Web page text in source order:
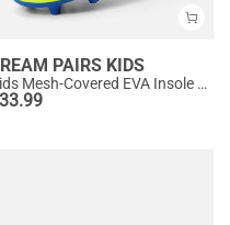
PAIRS KIDS
Kids Mesh-Covered EVA Insole Soccer Shoes
33.99